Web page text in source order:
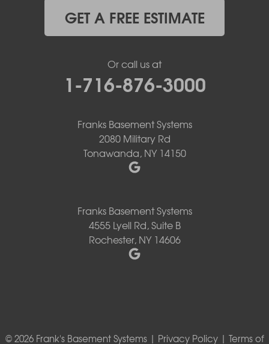
GET A FREE ESTIMATE
Or call us at
1-716-876-3000
Franks Basement Systems
2080 Military Rd
Tonawanda, NY 14150
Franks Basement Systems
4555 Lyell Rd, Suite B
Rochester, NY 14606
© 2026 Frank's Basement Systems | Privacy Policy| Terms of